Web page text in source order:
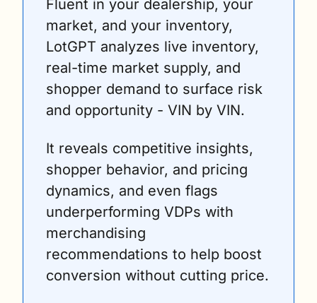
Fluent in your dealership, your
market, and your inventory,
LotGPT analyzes live inventory,
real-time market supply, and
shopper demand to surface risk
and opportunity - VIN by VIN.
It reveals competitive insights,
shopper behavior, and pricing
dynamics, and even flags
underperforming VDPs with
merchandising
recommendations to help boost
conversion without cutting price.